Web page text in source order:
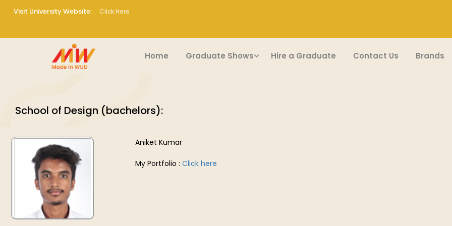
Visit University Website: Click Here
Home Graduate Shows Hire a Graduate Contact Us Brands
School of Design (bachelors):
Aniket Kumar
My Portfolio :Click here